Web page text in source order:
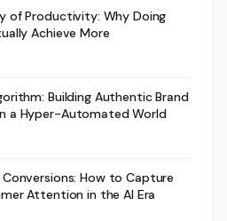
of Productivity: Why Doing
Achieve More
Building Authentic Brand
a Hyper-Automated World
How to Capture
Attention in the AI Era